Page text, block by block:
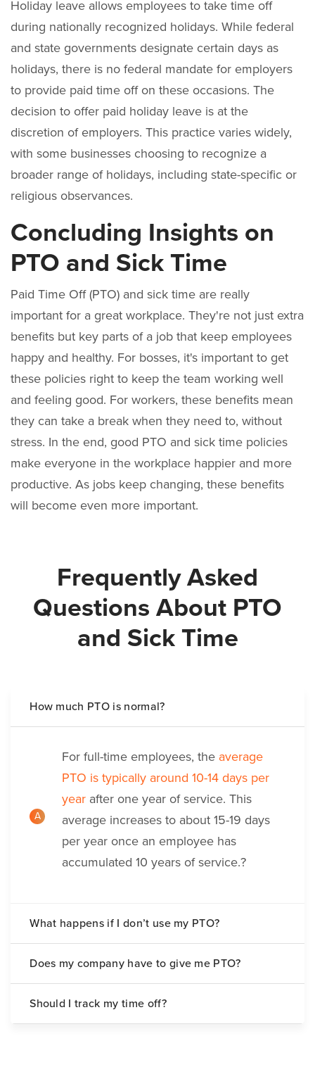
Holiday leave allows employees to take time off
during nationally recognized holidays. While federal
and state governments designate certain days as
holidays, there is no federal mandate for employers
to provide paid time off on these occasions. The
decision to offer paid holiday leave is at the
discretion of employers. This practice varies widely,
with some businesses choosing to recognize a
broader range of holidays, including state-specific or
religious observances.
Concluding Insights on
PTO and Sick Time
Paid Time Off (PTO) and sick time are really
important for a great workplace. They're not just extra
benefits but key parts of a job that keep employees
happy and healthy. For bosses, it's important to get
these policies right to keep the team working well
and feeling good. For workers, these benefits mean
they can take a break when they need to, without
stress. In the end, good PTO and sick time policies
make everyone in the workplace happier and more
productive. As jobs keep changing, these benefits
will become even more important.
Frequently Asked
Questions About PTO
and Sick Time
How much PTO is normal?
A
For full-time employees, the average
PTO is typically around 10-14 days per
year after one year of service. This
average increases to about 15-19 days
per year once an employee has
accumulated 10 years of service.?
What happens if I don’t use my PTO?
Does my company have to give me PTO?
Should I track my time off?